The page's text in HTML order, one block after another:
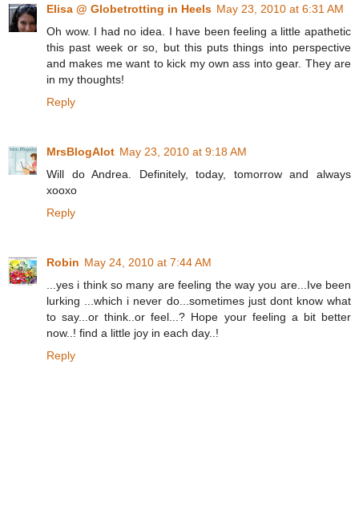
Elisa @ Globetrotting in Heels May 23, 2010 at 6:31 AM
Oh wow. I had no idea. I have been feeling a little apathetic
this past week or so, but this puts things into perspective
and makes me want to kick my own ass into gear. They are
in my thoughts!
Reply
MrsBlogAlot May 23, 2010 at 9:18 AM
Will do Andrea. Definitely, today, tomorrow and always
xooxo
Reply
Robin May 24, 2010 at 7:44 AM
...yes i think so many are feeling the way you are...Ive been
lurking ...which i never do...sometimes just dont know what
to say...or think..or feel...? Hope your feeling a bit better
now..! find a little joy in each day..!
Reply